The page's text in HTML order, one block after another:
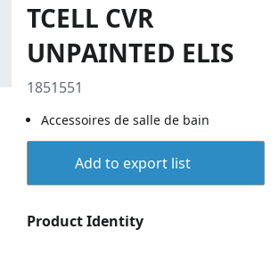
TCELL CVR
UNPAINTED ELIS
1851551
Accessoires de salle de bain
Add to export list
Product Identity